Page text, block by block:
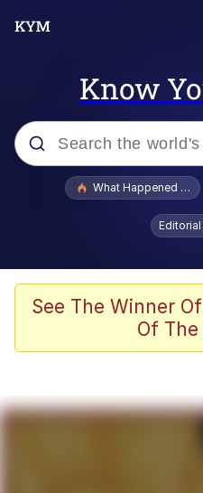
Know
Popular searches
Evelyn Smith
Memes
Dancing
Evelyn Smith
What Happened To
See The Winner
Of